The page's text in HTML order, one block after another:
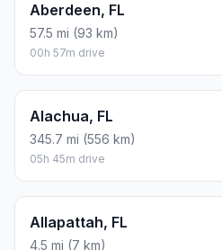
Aberdeen, FL
57.5 mi (93 km)
00h 57m drive
Alachua, FL
345.7 mi (556 km)
05h 45m drive
Allapattah, FL
4.5 mi (7 km)